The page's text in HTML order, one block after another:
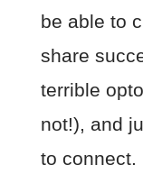
be able to
share
terrible
not!), and
to connect.